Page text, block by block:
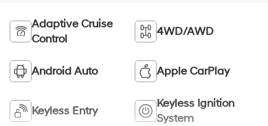
Adaptive Cruise
Control
4WD/AWD
Android Auto Apple CarPlay
Keyless Entry
Keyless Ignition
System